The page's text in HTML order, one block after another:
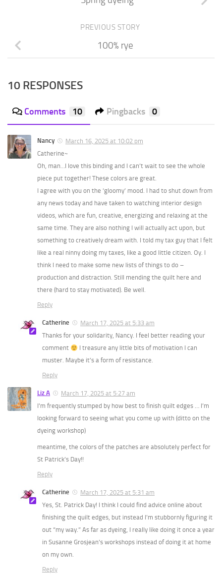
PREVIOUS STORY
100% rye
10 RESPONSES
Comments 10 Pingbacks 0
Nancy
March 16, 2025 at 10:02 pm
Catherine~
Oh, man…I love this binding and I can’t wait to see the whole
piece put together! These colors are great.
I agree with you on the ‘gloomy’ mood. I had to shut down from
any news today and have taken to watching interior design
videos, which are fun, creative, energizing and relaxing at the
same time. They are also nothing I will actually act upon, but
something to creatively dream with. I told my tax guy that I felt
like a real ninny doing my taxes, like a good little citizen. Oy. I
think I need to make some new lists of things to do –
production and distraction. Still mending the quilt here and
there (hard to stay motivated). Be well.
Reply
Catherine
March 17, 2025 at 5:33 am
Thanks for your solidarity, Nancy. I feel better reading your
comment
I treasure any little bits of motivation I can
muster. Maybe it’s a form of resistance.
Reply
Liz A
March 17, 2025 at 5:27 am
I’m frequently stumped by how best to finish quilt edges … I’m
looking forward to seeing what you come up with (ditto on the
dyeing workshop)
meantime, the colors of the patches are absolutely perfect for
St Patrick’s Day!!
Reply
Catherine
March 17, 2025 at 5:31 am
Yes, St. Patrick Day! I think I could find advice online about
finishing the quilt edges, but instead I’m stubbornly figuring it
out “my way.” As far as dyeing, I really like doing it once a year
in Susanne Grosjean’s workshops instead of doing it at home
on my own.
Reply